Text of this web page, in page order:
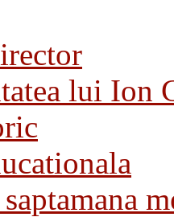
lui Ion